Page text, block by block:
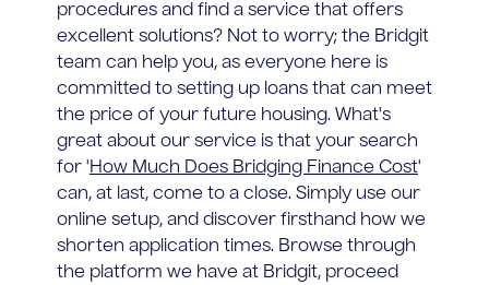
procedures and find a service that offers
excellent solutions? Not to worry; the Bridgit
team can help you, as everyone here is
committed to setting up loans that can meet
the price of your future housing. What's
great about our service is that your search
for 'How Much Does Bridging Finance Cost'
can, at last, come to a close. Simply use our
online setup, and discover firsthand how we
shorten application times. Browse through
the platform we have at Bridgit, proceed